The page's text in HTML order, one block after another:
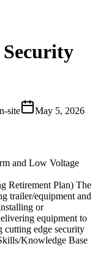
Security
site May 5, 2026
and Low Voltage
Retirement Plan) The
trailer/equipment and
or
equipment to
cutting edge security
Knowledge Base